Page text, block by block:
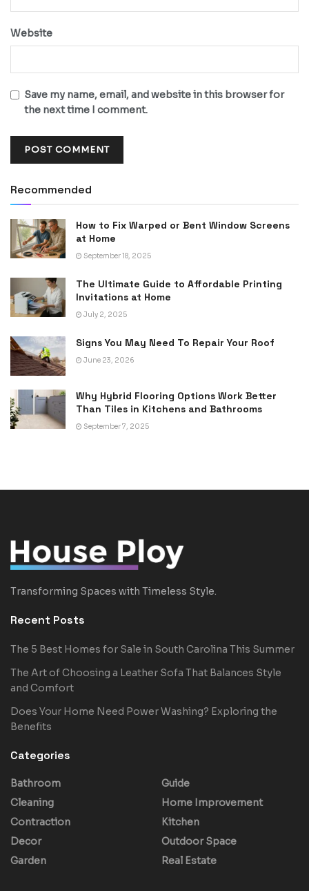
Website
Save my name, email, and website in this browser for
the next time I comment.
Recommended
How to Fix Warped or Bent Window Screens
at Home
September 18, 2025
The Ultimate Guide to Affordable Printing
Invitations at Home
July 2, 2025
Signs You May Need To Repair Your Roof
June 23, 2026
Why Hybrid Flooring Options Work Better
Than Tiles in Kitchens and Bathrooms
September 7, 2025
Transforming Spaces with Timeless Style.
Recent Posts
The 5 Best Homes for Sale in South Carolina This Summer
The Art of Choosing a Leather Sofa That Balances Style
and Comfort
Does Your Home Need Power Washing? Exploring the
Benefits
Categories
Bathroom
Cleaning
Contraction
Decor
Garden
Guide
Home Improvement
Kitchen
Outdoor Space
Real Estate